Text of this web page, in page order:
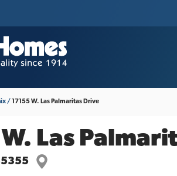
17155 W. Las Palmaritas Drive
Las